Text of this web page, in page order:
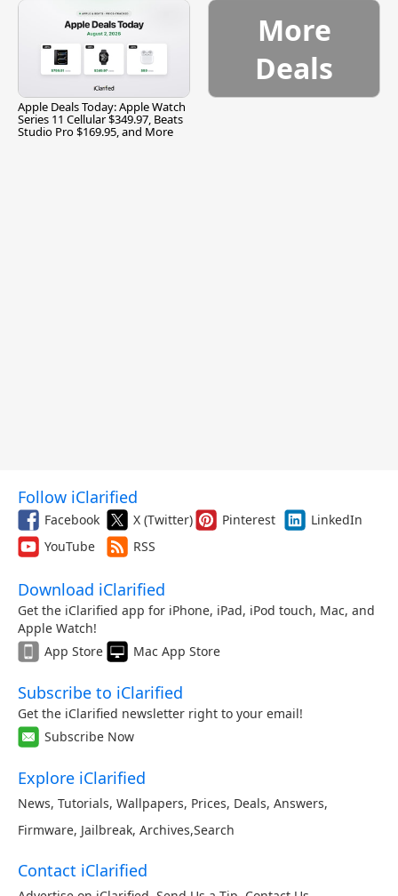
Apple Deals Today: Apple Watch
Series 11 Cellular $349.97, Beats
Studio Pro $169.95, and More
More
Deals
Follow iClarified
Facebook X (Twitter) Pinterest
LinkedIn
YouTube
RSS
Download iClarified
Get the iClarified app for iPhone, iPad, iPod touch, Mac, and
Apple Watch!
App Store
Mac App Store
Subscribe to iClarified
Get the iClarified newsletter right to your email!
Subscribe Now
Explore iClarified
News, Tutorials, Wallpapers, Prices, Deals, Answers,
Firmware, Jailbreak, Archives,Search
Contact iClarified